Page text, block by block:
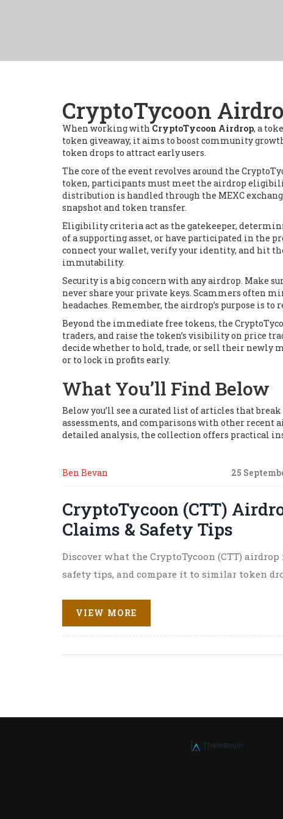
CryptoTycoon
When working with CryptoTycoon Airdrop, a
token giveaway, it aims to boost community
token drops to attract early users.
The core of the event revolves around the
token, participants must meet the airdrop
distribution is handled through the MEXC
snapshot and token transfer.
Eligibility criteria act as the gatekeeper,
of a supporting asset, or have participated in the
connect your wallet, verify your identity, and hit
immutability.
Security is a big concern with any airdrop. Make
never share your private keys. Scammers often
headaches. Remember, the airdrop’s purpose is
Beyond the immediate free tokens, the
traders, and raise the token’s visibility on price
decide whether to hold, trade, or sell their newly
or to lock in profits early.
What You’ll Find Below
Below you’ll see a curated list of articles that
assessments, and comparisons with other recent
detailed analysis, the collection offers practical
Ben Bevan 25
CryptoTycoon (CTT)
Claims & Safety Tips
Discover what the CryptoTycoon (CTT)
safety tips, and compare it to similar token
VIEW MORE